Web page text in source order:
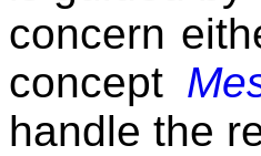
concern
concept
handle the